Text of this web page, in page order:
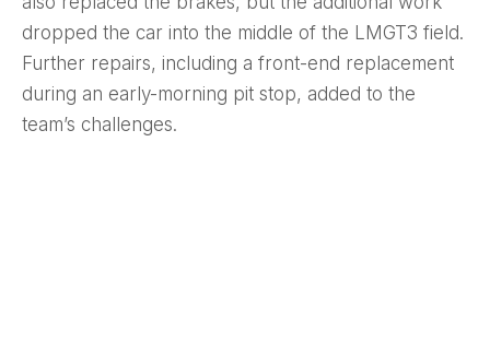
dropped the car into the middle of the LMGT3 field.
Further repairs, including a front-end replacement
during an early-morning pit stop, added to the
team’s challenges.